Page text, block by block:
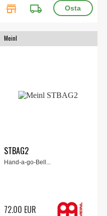
store local_shipping
Meinl
STBAG2
Hand-a-go-Bell...
72.00 EUR